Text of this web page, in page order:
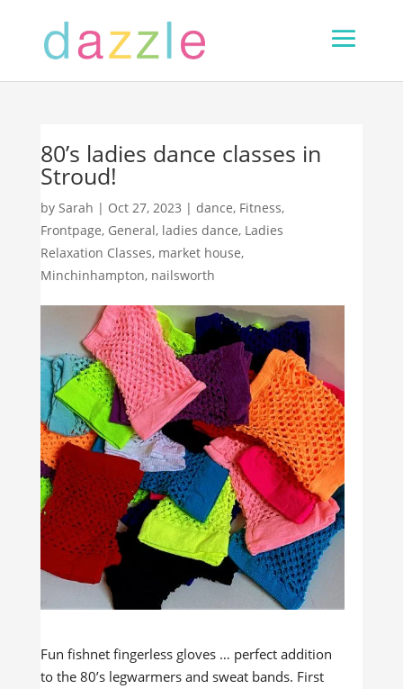
80’s ladies dance classes in
Stroud!
by Sarah | Oct 27, 2023 | dance, Fitness,
Frontpage, General, ladies dance, Ladies
Relaxation Classes, market house,
Minchinhampton, nailsworth
Fun fishnet fingerless gloves … perfect addition
to the 80’s legwarmers and sweat bands. First